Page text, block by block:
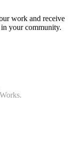
work and receive
your community.